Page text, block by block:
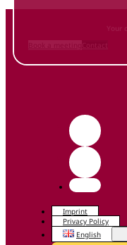
Your
Imprint
Privacy Policy
English